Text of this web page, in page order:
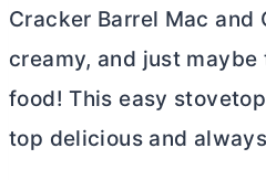
Cracker Barrel Mac and
creamy, and just
food! This easy
top delicious and